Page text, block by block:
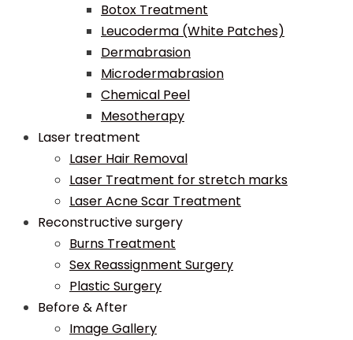
Botox Treatment
Leucoderma (White Patches)
Dermabrasion
Microdermabrasion
Chemical Peel
Mesotherapy
Laser treatment
Laser Hair Removal
Laser Treatment for stretch marks
Laser Acne Scar Treatment
Reconstructive surgery
Burns Treatment
Sex Reassignment Surgery
Plastic Surgery
Before & After
Image Gallery